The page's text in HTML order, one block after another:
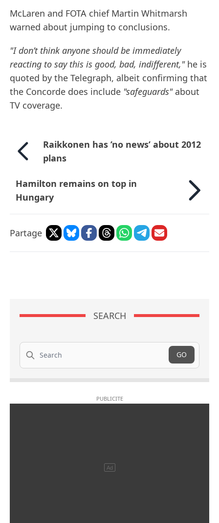
McLaren and FOTA chief Martin Whitmarsh
warned about jumping to conclusions.
"I don’t think anyone should be immediately
reacting to say this is good, bad, indifferent,"he is
quoted by the Telegraph, albeit confirming that
the Concorde does include "safeguards"about
TV coverage.
Raikkonen has ’no news’ about 2012
plans
Hamilton remains on top in
Hungary
Partage
SEARCH
Search
GO